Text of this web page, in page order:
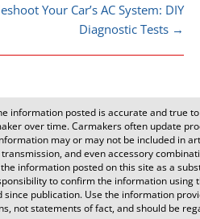
Your Car’s AC System: DIY
Diagnostic Tests →
information posted is accurate and true
over time. Carmakers often update
may or may not be included in
and even accessory
information posted on this site as a
to confirm the information
publication. Use the information
not statements of fact, and should be